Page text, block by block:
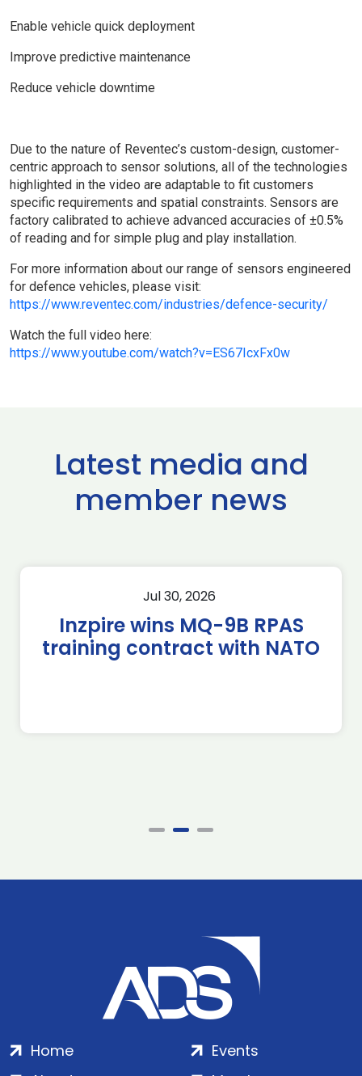
Enable vehicle quick deployment
Improve predictive maintenance
Reduce vehicle downtime
Due to the nature of Reventec’s custom-design, customer-
centric approach to sensor solutions, all of the technologies
highlighted in the video are adaptable to fit customers
specific requirements and spatial constraints. Sensors are
factory calibrated to achieve advanced accuracies of ±0.5%
of reading and for simple plug and play installation.
For more information about our range of sensors engineered
for defence vehicles, please visit:
https://www.reventec.com/industries/defence-security/
Watch the full video here:
https://www.youtube.com/watch?v=ES67IcxFx0w
Latest media and
member news
Jul 30, 2026
Inzpire wins MQ-9B RPAS
training contract with NATO
Home
Events